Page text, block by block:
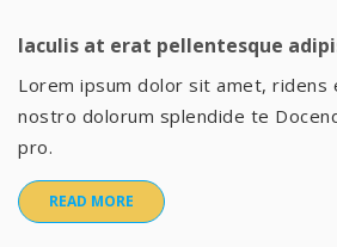
Iaculis at erat pellentesque
Lorem ipsum dolor sit amet, ridens
nostro dolorum splendide te
pro.
READ MORE